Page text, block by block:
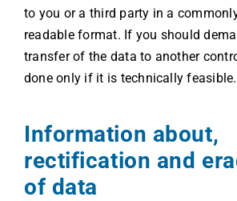
to you or a third party in a
readable format. If you should
transfer of the data to another
done only if it is technically feasible.
Information about,
rectification and
of data